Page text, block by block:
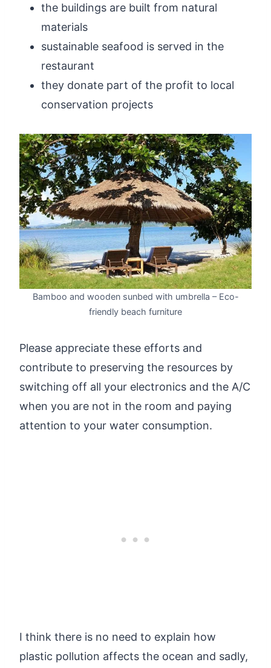
the buildings are built from natural
materials
sustainable seafood is served in the
restaurant
they donate part of the profit to local
conservation projects
Bamboo and wooden sunbed with umbrella – Eco-
friendly beach furniture
Please appreciate these efforts and
contribute to preserving the resources by
switching off all your electronics and the A/C
when you are not in the room and paying
attention to your water consumption.
I think there is no need to explain how
plastic pollution affects the ocean and sadly,